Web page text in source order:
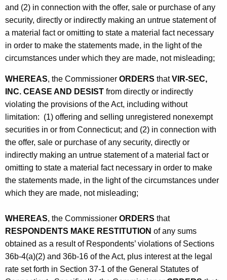
and (2) in connection with the offer, sale or purchase of any
security, directly or indirectly making an untrue statement of
a material fact or omitting to state a material fact necessary
in order to make the statements made, in the light of the
circumstances under which they are made, not misleading;
WHEREAS, the Commissioner ORDERS thatVIR-SEC,
INC. CEASE AND DESIST from directly or indirectly
violating the provisions of the Act, including without
limitation: (1) offering and selling unregistered nonexempt
securities in or from Connecticut; and (2) in connection with
the offer, sale or purchase of any security, directly or
indirectly making an untrue statement of a material fact or
omitting to state a material fact necessary in order to make
the statements made, in the light of the circumstances under
which they are made, not misleading;
WHEREAS, the Commissioner ORDERS that
RESPONDENTS MAKE RESTITUTION of any sums
obtained as a result of Respondents’ violations of Sections
36b-4(a)(2) and 36b-16 of the Act, plus interest at the legal
rate set forth in Section 37-1 of the General Statutes of